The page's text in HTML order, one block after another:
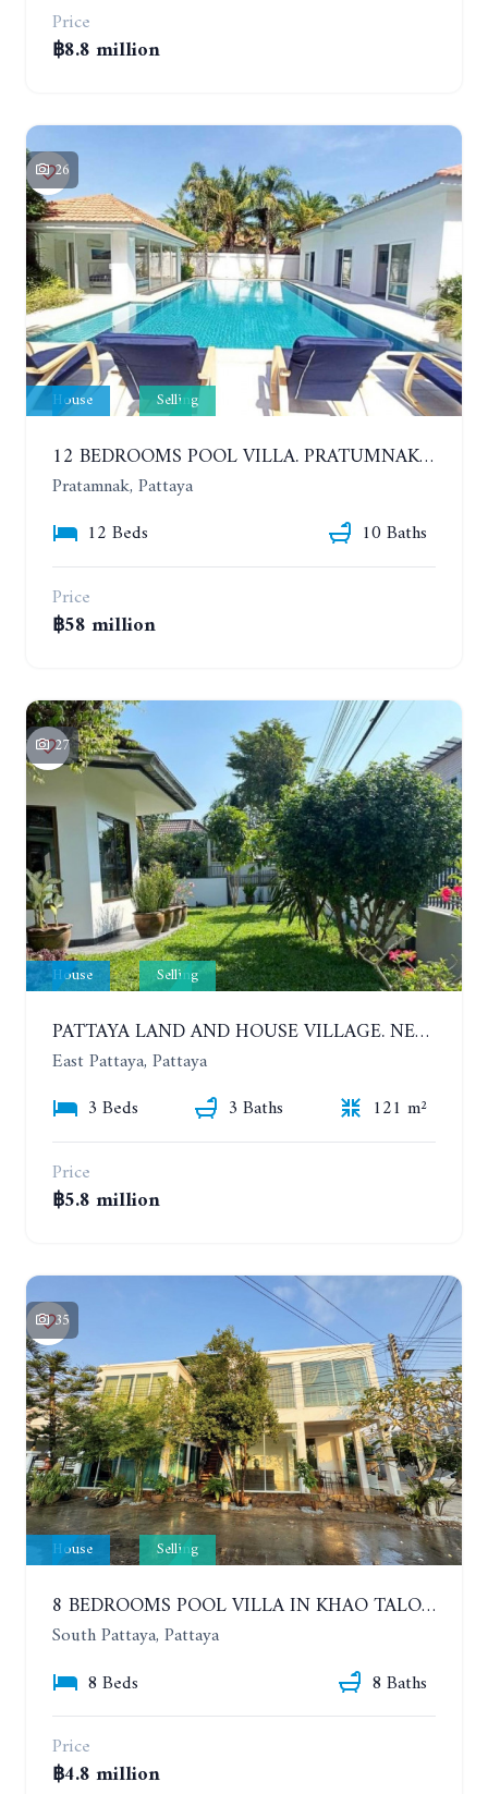
Price
฿8.8 million
26
House Selling
12 BEDROOMS POOL VILLA. PRATUMNAK. WALK 3 MINUTE TO COZY BEACH. MAJESTIC RESIDENCE
Pratamnak, Pattaya
12 Beds
10 Baths
Price
฿58 million
27
House Selling
PATTAYA LAND AND HOUSE VILLAGE. NEW RENOVATION 3 BEDROOMS HOUSE. EAST PATTAYA
East Pattaya, Pattaya
3 Beds
3 Baths
121 m²
Price
฿5.8 million
35
House Selling
8 BEDROOMS POOL VILLA IN KHAO TALO. SOUTH PATTAYA
South Pattaya, Pattaya
8 Beds
8 Baths
Price
฿4.8 million